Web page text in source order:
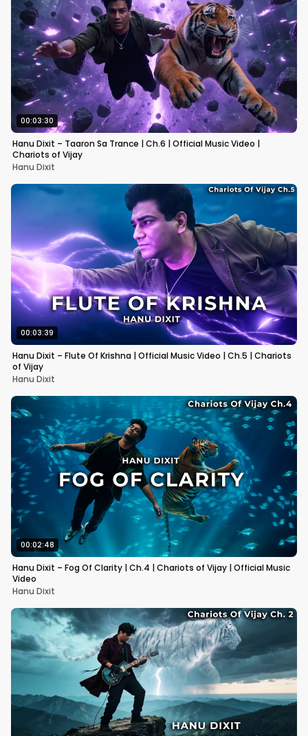
00:03:30
Hanu Dixit – Taaron Sa Trance | Ch.6 | Official Music Video |
Chariots of Vijay
Hanu Dixit
00:03:39
Hanu Dixit – Flute Of Krishna | Official Music Video | Ch.5 | Chariots
of Vijay
Hanu Dixit
00:02:48
Hanu Dixit – Fog Of Clarity | Ch.4 | Chariots of Vijay | Official Music
Video
Hanu Dixit